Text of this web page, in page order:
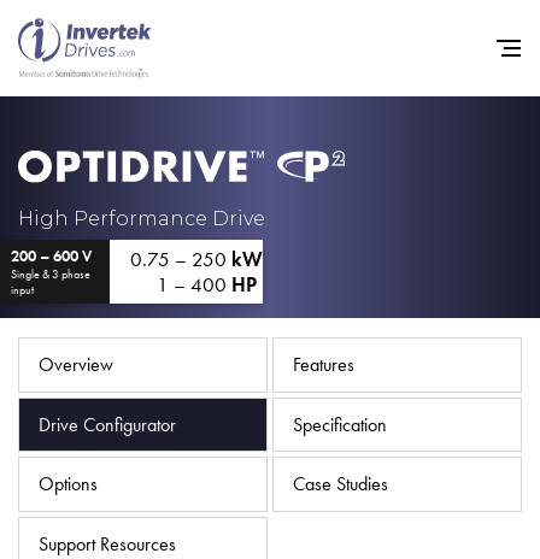
High Performance Drive
200 – 600 V
Single & 3 phase
input
0.75 – 250 kW
1 – 400 HP
Overview Features
Drive Configurator Specification
Options Case Studies
Support Resources
Industries
Support
Sustainability
News
Careers